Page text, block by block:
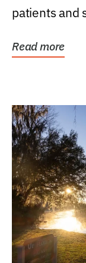
patients and
Read more